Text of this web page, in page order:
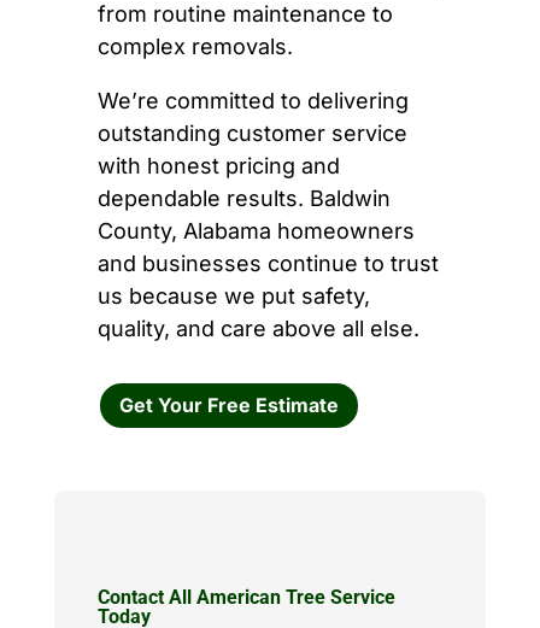
from routine maintenance to
complex removals.
We’re committed to delivering
outstanding customer service
with honest pricing and
dependable results. Baldwin
County, Alabama homeowners
and businesses continue to trust
us because we put safety,
quality, and care above all else.
Get Your Free Estimate
Contact All American Tree Service
Today